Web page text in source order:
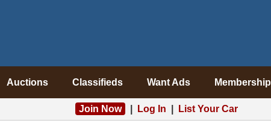
Auctions Classifieds Want Ads Membership
Join Now Log In List Your Car